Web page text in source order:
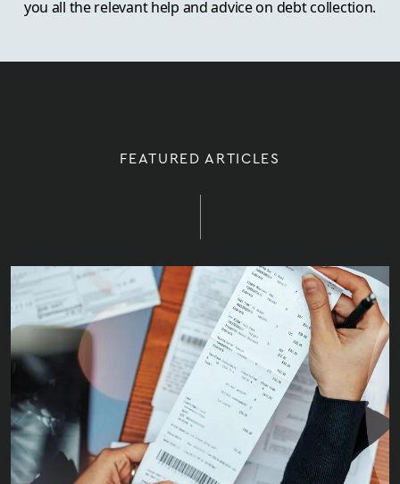
you all the relevant help and advice on debt collection.
FEATURED ARTICLES